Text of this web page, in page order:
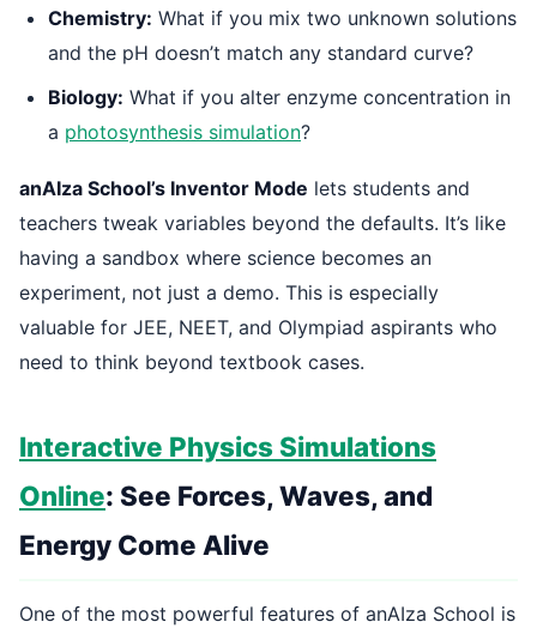
Chemistry: What if you mix two unknown solutions
and the pH doesn’t match any standard curve?
Biology: What if you alter enzyme concentration in
a photosynthesis simulation?
anAIza School’s Inventor Mode lets students and
teachers tweak variables beyond the defaults. It’s like
having a sandbox where science becomes an
experiment, not just a demo. This is especially
valuable for JEE, NEET, and Olympiad aspirants who
need to think beyond textbook cases.
Interactive Physics Simulations
Online: See Forces, Waves, and
Energy Come Alive
One of the most powerful features of anAIza School is